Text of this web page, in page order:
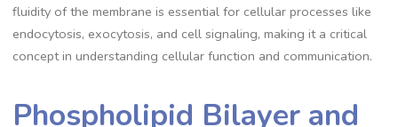
fluidity of the membrane is essential for cellular processes like
endocytosis, exocytosis, and cell signaling, making it a critical
concept in understanding cellular function and communication.
Phospholipid Bilayer and